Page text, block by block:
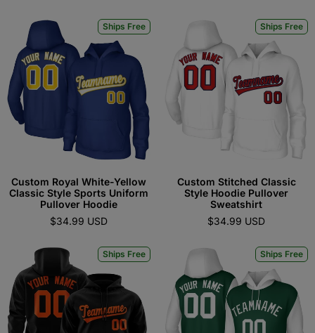
Ships Free
Custom Royal White-Yellow
Classic Style Sports Uniform
Pullover Hoodie
$34.99 USD
Ships Free
Custom Stitched Classic
Style Hoodie Pullover
Sweatshirt
$34.99 USD
Ships Free Ships Free